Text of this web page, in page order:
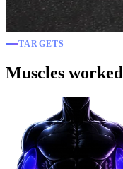
TARGETS
Muscles worked